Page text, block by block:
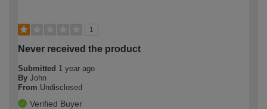
1
Never received the product
Submitted 1 year ago
By John
From Undisclosed
Verified Buyer